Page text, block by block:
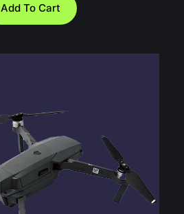
Add To Cart